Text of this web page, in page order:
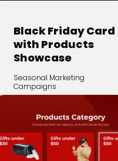
Black Friday Card
with Products
Showcase
Seasonal Marketing
Campaigns